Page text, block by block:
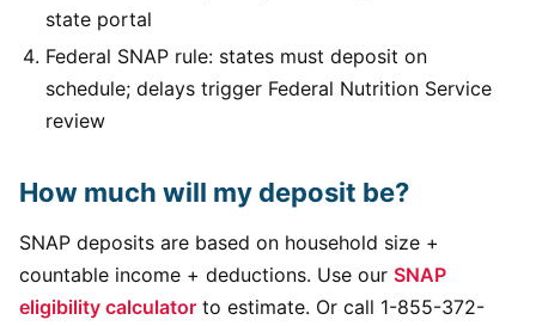
state portal
Federal SNAP rule: states must deposit on
schedule; delays trigger Federal Nutrition Service
review
How much will my deposit be?
SNAP deposits are based on household size +
countable income + deductions. Use our SNAP
eligibility calculator to estimate. Or call 1-855-372-